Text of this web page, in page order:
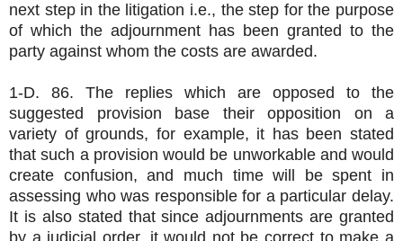
next step in the litigation i.e., the step for the purpose
of which the adjournment has been granted to the
party against whom the costs are awarded.
1-D. 86. The replies which are opposed to the
suggested provision base their opposition on a
variety of grounds, for example, it has been stated
that such a provision would be unworkable and would
create confusion, and much time will be spent in
assessing who was responsible for a particular delay.
It is also stated that since adjournments are granted